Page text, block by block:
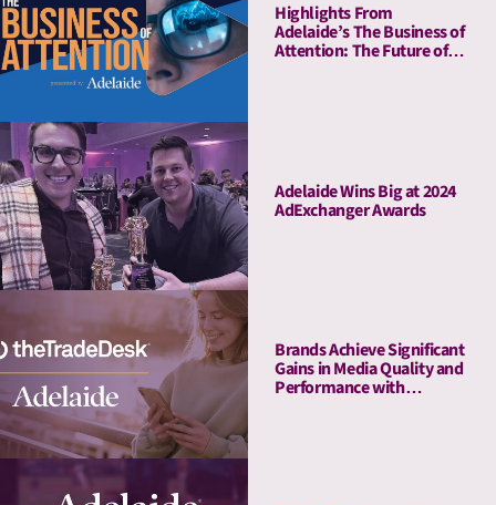
Highlights From
Adelaide’s The Business of
Attention: The Future of
Adelaide Wins Big at 2024
AdExchanger Awards
Brands Achieve Significant
Gains in Media Quality and
Performance with